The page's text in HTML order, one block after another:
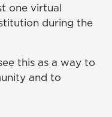
one virtual
during the
this as a way to
and to